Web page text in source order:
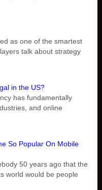
as one of the smartest
talk about strategy
in the US?
has fundamentally
and online
So Popular On Mobile
50 years ago that the
world would be people